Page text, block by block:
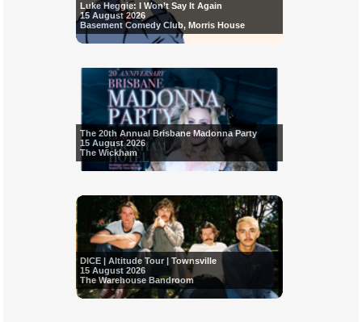
Luke Heggie: I Won’t Say It Again
15 August 2026
Basement Comedy Club, Morris House
The 20th Annual Brisbane Madonna Party
15 August 2026
The Wickham
DICE | Altitude Tour | Townsville
15 August 2026
The Warehouse Bandroom